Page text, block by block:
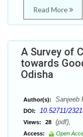
Read More
A Survey of
towards
Odisha
Author(s): Sanjeeb
DOI: 10.52711/
Views: 28 (pdf),
Access:
Open